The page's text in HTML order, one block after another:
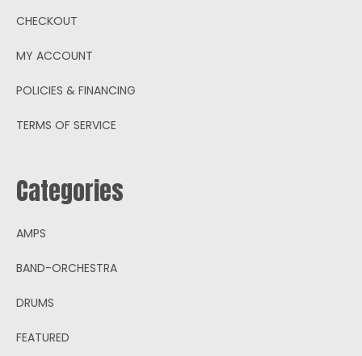
CHECKOUT
MY ACCOUNT
POLICIES & FINANCING
TERMS OF SERVICE
Categories
AMPS
BAND-ORCHESTRA
DRUMS
FEATURED